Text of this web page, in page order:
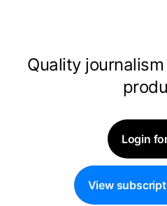
Quality
Login
View